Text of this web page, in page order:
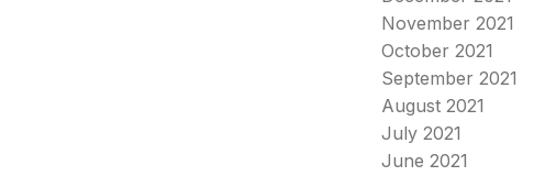
November 2021
October 2021
September 2021
August 2021
July 2021
June 2021